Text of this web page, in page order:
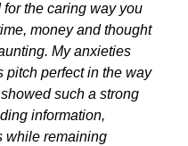
the caring way you
money and thought
My anxieties
pitch perfect in the way
such a strong
information,
while remaining